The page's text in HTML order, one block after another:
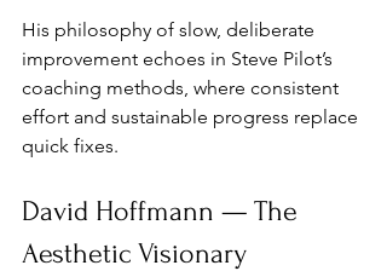
His philosophy of slow, deliberate
improvement echoes in Steve Pilot’s
coaching methods, where consistent
effort and sustainable progress replace
quick fixes.
David Hoffmann — The
Aesthetic Visionary